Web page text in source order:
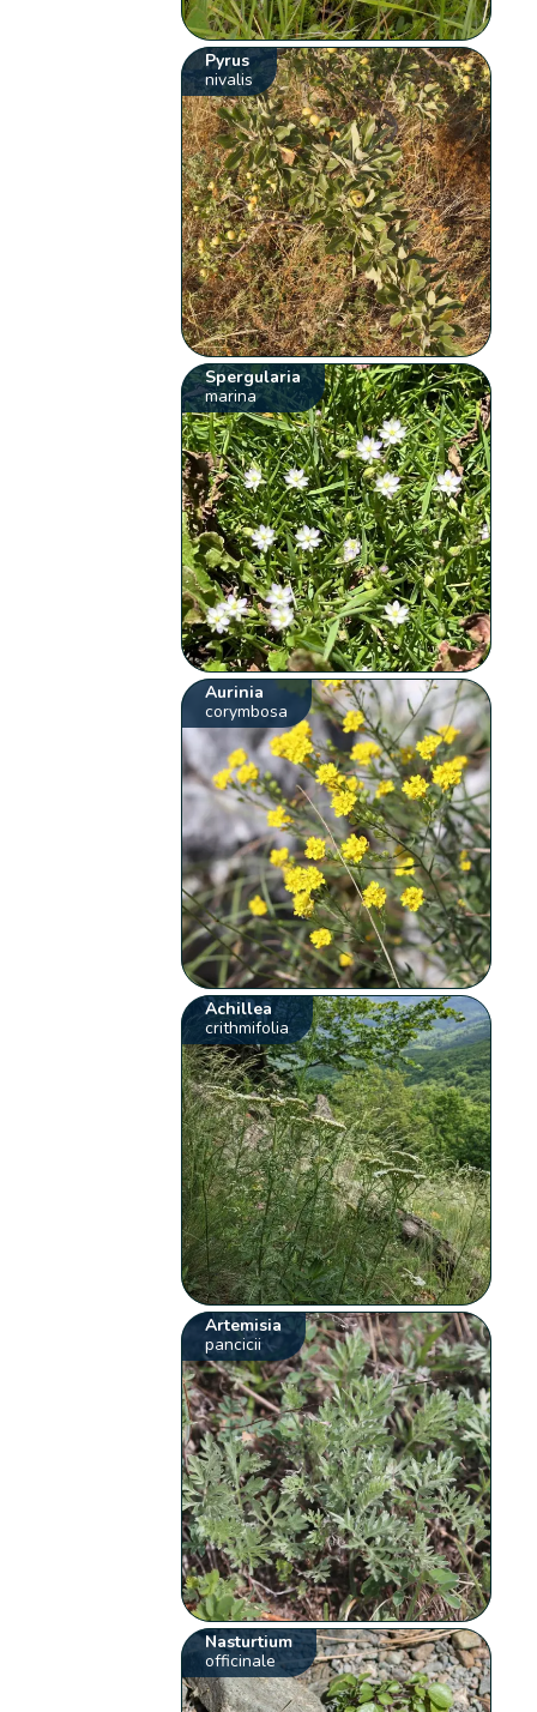
Pyrus
nivalis
Spergularia
marina
Aurinia
corymbosa
Achillea
crithmifolia
Artemisia
pancicii
Nasturtium
officinale